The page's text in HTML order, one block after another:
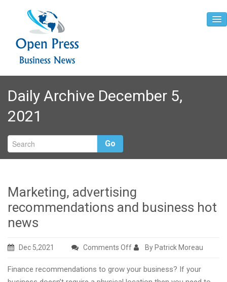
Home
About
Contact
Daily Archive December 5,
2021
Go
Marketing, advertising
recommendations and business hot
news
Dec 5,2021 Comments Offon
advertising
By Patrick Moreau
Finance recommendations to grow your business? If your